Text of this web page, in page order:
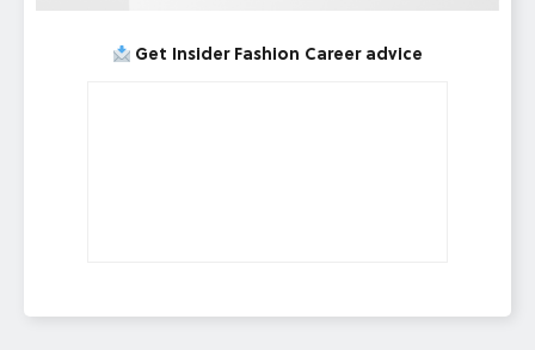
Get Insider Fashion Career advice